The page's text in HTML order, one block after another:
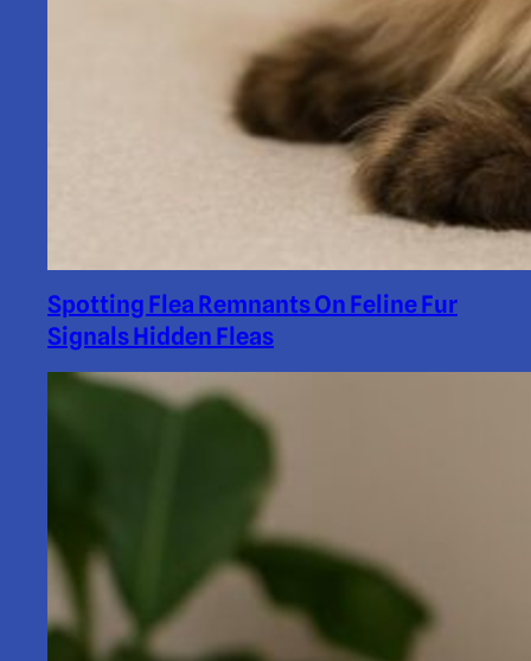
Spotting Flea Remnants On Feline Fur
Signals Hidden Fleas